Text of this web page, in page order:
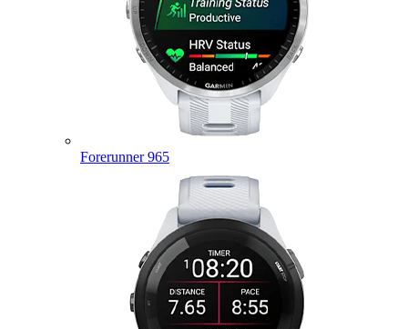
Forerunner 965